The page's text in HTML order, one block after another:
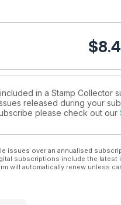
$
in a Stamp Collector
released during your
please check out our
issues over an annualised
subscriptions include the latest
will automatically renew unless